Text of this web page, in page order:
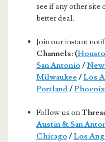
see if any other site
better deal.
Join our instant
Channels: (
San Antonio /
Milwaukee /Los
Portland/Phoenix
Follow us on
Austin & San
Chicago /Los